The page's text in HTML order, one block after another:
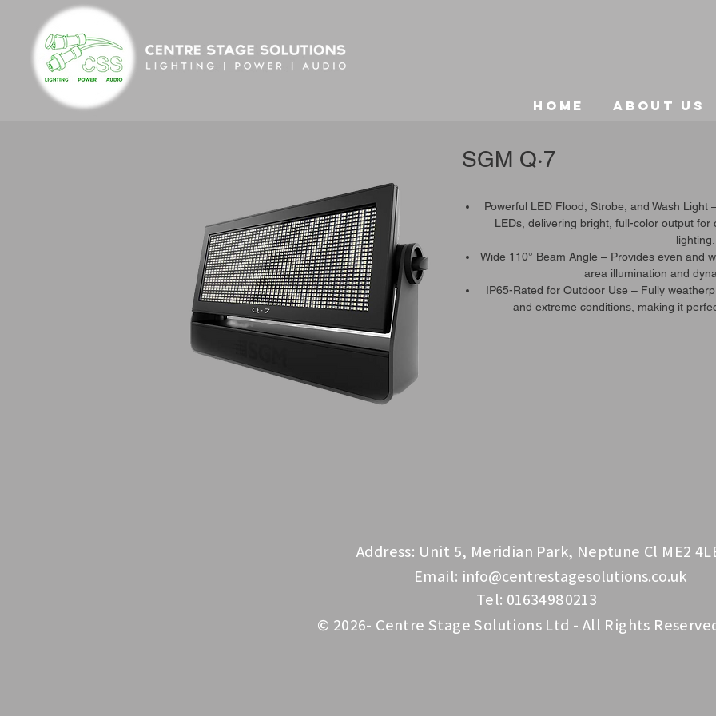
Home About Us
SGM Q·7
Powerful LED Flood, Strobe, and Wash
LEDs, delivering bright, full-color output
lighting.
Wide 110° Beam Angle – Provides even and
area illumination and
IP65-Rated for Outdoor Use – Fully
and extreme conditions, making it
Email: info@centrestagesolutions.co.uk
Address: Unit 5, Meridian Park, Neptune Cl ME2
Tel: 01634980213
© 2026- Centre Stage Solutions Ltd - All Rights